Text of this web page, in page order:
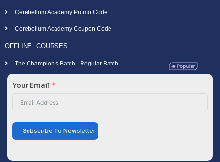
Cerebellum Academy Promo Code
Cerebellum Academy Coupon Code
OFFLINE COURSES
The Champion's Batch - Regular Batch
Your Email
Subscribe To Newsletter